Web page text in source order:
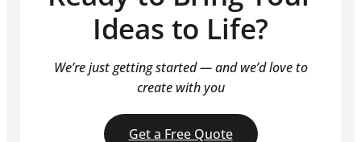
Ideas to Life?
We’re just getting started — and we’d love to
create with you
Get a Free Quote